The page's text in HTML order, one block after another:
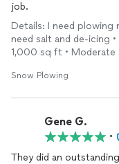
job.
Details: I need plowing
need salt and de-icing
1,000 sq ft • Moderate
Snow Plowing
Gene G.
•
They did an